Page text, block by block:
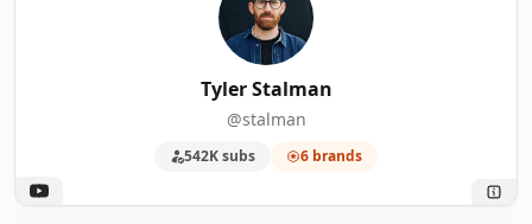
Tyler Stalman
@stalman
542K subs 6 brands